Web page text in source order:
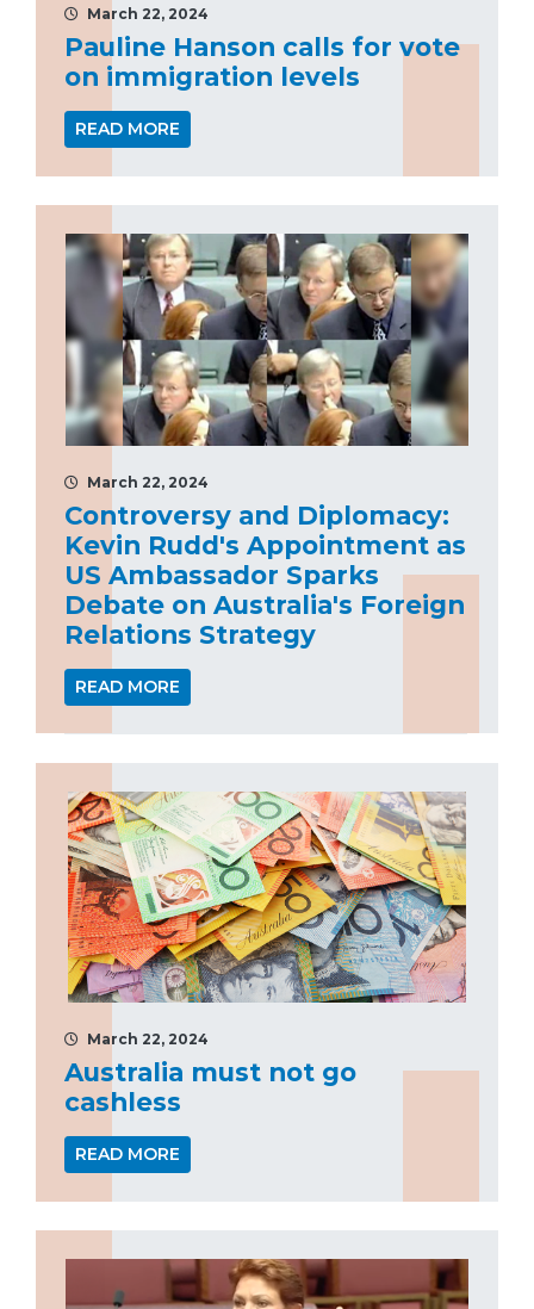
March 22, 2024
Pauline Hanson calls for vote
on immigration levels
READ MORE
March 22, 2024
Controversy and Diplomacy:
Kevin Rudd's Appointment as
US Ambassador Sparks
Debate on Australia's Foreign
Relations Strategy
READ MORE
March 22, 2024
Australia must not go
cashless
READ MORE